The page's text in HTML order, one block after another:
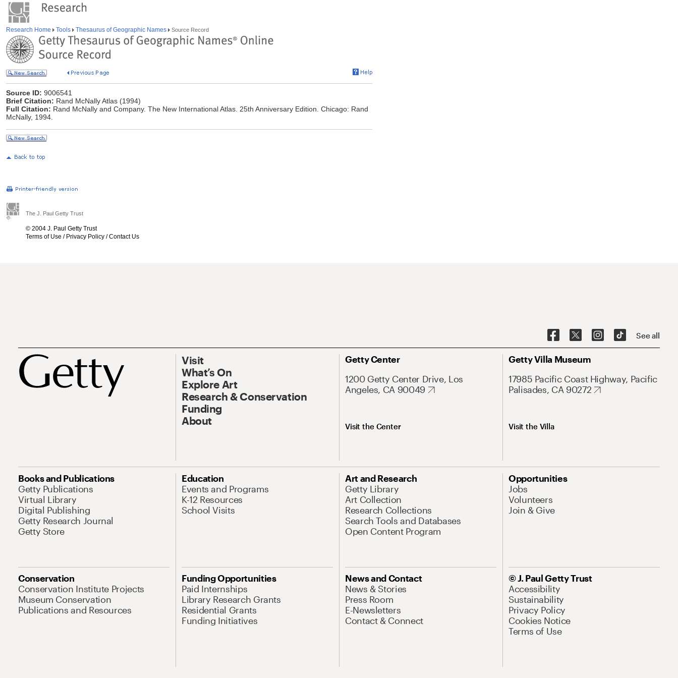
Research Home Tools Thesaurus of Geographic Names Source Record
Source ID: 9006541
Brief Citation: Rand McNally Atlas (1994)
Full Citation: Rand McNally and Company. The New International Atlas. 25th Anniversary Edition. Chicago: Rand
McNally, 1994.
The J. Paul Getty Trust
© 2004 J. Paul Getty Trust
Terms of Use / Privacy Policy /Contact Us
See all
Visit
What’s On
Explore Art
Research & Conservation
Funding
About
Getty Center
1200 Getty Center Drive, Los
Angeles, CA 90049
Visit the Center
Getty Villa Museum
17985 Pacific Coast Highway, Pacific
Palisades, CA 90272
Visit the Villa
Books and Publications
Getty Publications
Virtual Library
Digital Publishing
Getty Research Journal
Getty Store
Education
Events and Programs
K-12 Resources
School Visits
Art and Research
Getty Library
Art Collection
Research Collections
Search Tools and Databases
Open Content Program
Opportunities
Jobs
Volunteers
Join & Give
Conservation
Conservation Institute Projects
Museum Conservation
Publications and Resources
Funding Opportunities
Paid Internships
Library Research Grants
Residential Grants
Funding Initiatives
News and Contact
News & Stories
Press Room
E-Newsletters
Contact & Connect
© J. Paul Getty Trust
Accessibility
Sustainability
Privacy Policy
Cookies Notice
Terms of Use